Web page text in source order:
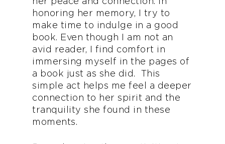
honoring her memory, I try to
make time to indulge in a good
book. Even though I am not an
avid reader, I find comfort in
immersing myself in the pages of
a book just as she did. This
simple act helps me feel a deeper
connection to her spirit and the
tranquility she found in these
moments.